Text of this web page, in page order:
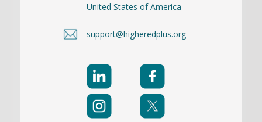
United States of America
support@higheredplus.org